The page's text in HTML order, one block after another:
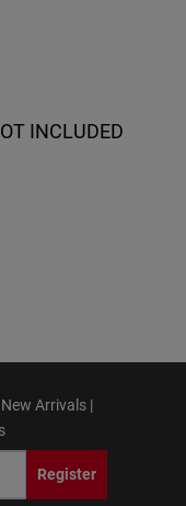
INCLUDED
New Arrivals |
Register